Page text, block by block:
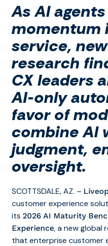
As AI
momentum
service,
research
CX leaders
AI-only
favor of
combine AI
judgment,
oversight.
SCOTTSDALE, AZ. –
customer experience
its 2026 AI Maturity
Experience, a new global
that enterprise customer